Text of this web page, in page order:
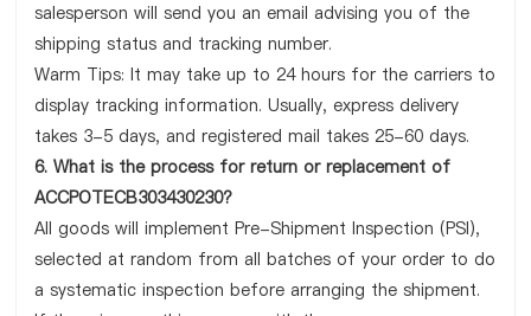
salesperson will send you an email advising you of the
shipping status and tracking number.
Warm Tips: It may take up to 24 hours for the carriers to
display tracking information. Usually, express delivery
takes 3-5 days, and registered mail takes 25-60 days.
6. What is the process for return or replacement of
ACCPOTECB303430230?
All goods will implement Pre-Shipment Inspection (PSI),
selected at random from all batches of your order to do
a systematic inspection before arranging the shipment.